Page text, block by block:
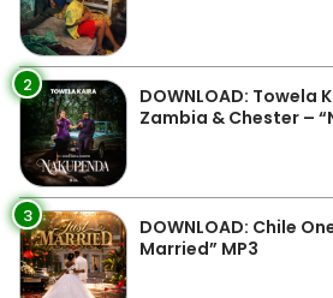
2
DOWNLOAD: Towela
Zambia & Chester –
3
DOWNLOAD: Chile
Married” MP3